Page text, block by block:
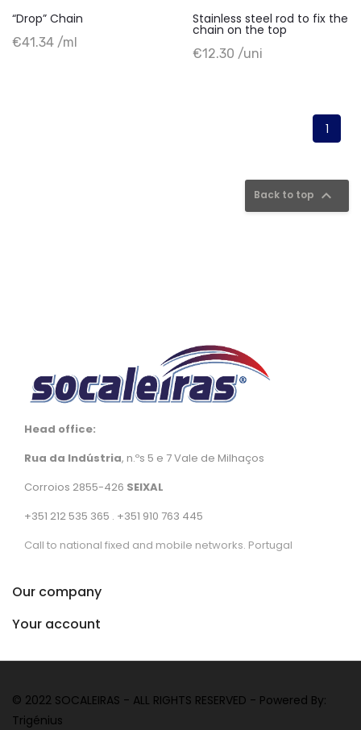
“Drop” Chain
€41.34 /ml
+ Add to cart
Stainless steel rod to fix the
chain on the top
€12.30 /uni
+ Add to cart
1
Back to top 
Head office:
Rua da Indústria, n.ºs 5 e 7 Vale de Milhaços
Corroios 2855-426 SEIXAL
+351 212 535 365 . +351 910 763 445
Call to national fixed and mobile networks. Portugal
Our company
Your account
© 2022 SOCALEIRAS - ALL RIGHTS RESERVED - Powered By:
Trigénius